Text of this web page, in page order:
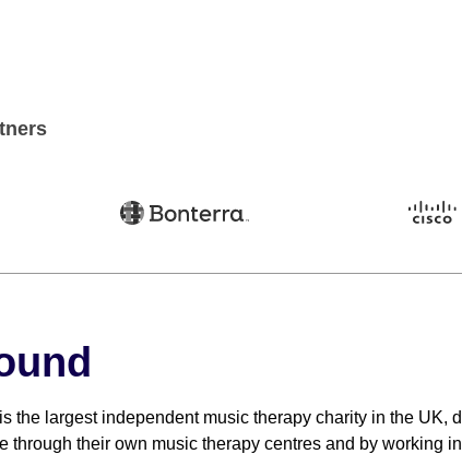
the largest independent music therapy charity in the
through their own music therapy centres and by working